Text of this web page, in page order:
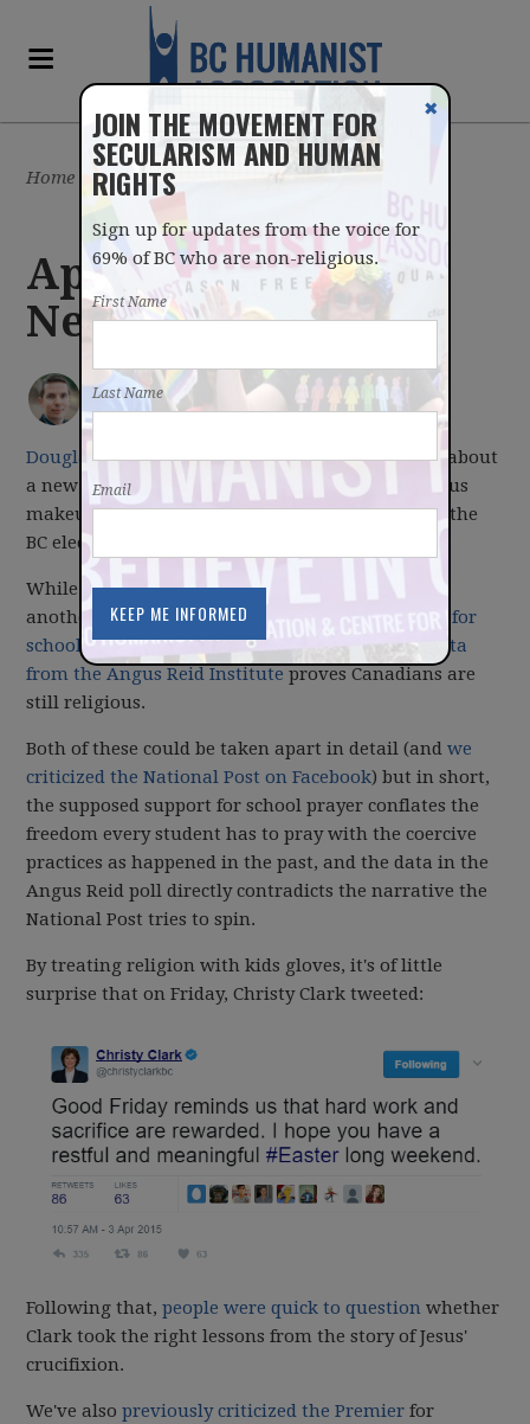
Home Latest /
Apr 17, 2017
Newsletter
posted by IAN BUSHFIELD
April 17, 2017
Douglas Todd reportsin this weekend'sProvinceabout
a new Mainstreet Research poll about the religious
makeup of each party's support in the lead up to the
BC election.
While there is some interesting data in that poll,
another poll that he reports on suggests support for
school prayersand the National Post suggests
data
from the Angus Reid Institute proves Canadians are
still religious.
Both of these could be taken apart in detail (andwe
criticized the National Post on Facebook) but in short,
the supposed support for school prayer conflates the
freedom every student has to pray with the coercive
practices as happened in the past, and the data in the
Angus Reid poll directly contradicts the narrative the
National Post tries to spin.
By treating religion with kids gloves, it's of little
surprise that on Friday, Christy Clark tweeted:
Following that,people were quick to question whether
Clark took the right lessons from the story of Jesus'
crucifixion.
We've alsopreviously criticized the Premier for
JOIN THE MOVEMENT FOR
SECULARISM AND HUMAN
RIGHTS
Sign up for updates from the voice for
69% of BC who are non-religious.
First Name
Last Name
Email
✖